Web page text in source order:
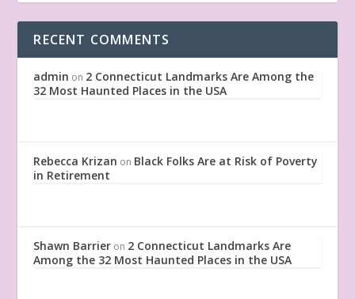
RECENT COMMENTS
admin on 2 Connecticut Landmarks Are Among the
32 Most Haunted Places in the USA
Rebecca Krizan on Black Folks Are at Risk of Poverty
in Retirement
Shawn Barrier on 2 Connecticut Landmarks Are
Among the 32 Most Haunted Places in the USA